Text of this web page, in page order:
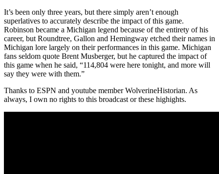
It’s been only three years, but there simply aren’t enough
superlatives to accurately describe the impact of this game.
Robinson became a Michigan legend because of the entirety of his
career, but Roundtree, Gallon and Hemingway etched their names in
Michigan lore largely on their performances in this game. Michigan
fans seldom quote Brent Musberger, but he captured the impact of
this game when he said, “114,804 were here tonight, and more will
say they were with them.”
Thanks to ESPN and youtube member WolverineHistorian. As
always, I own no rights to this broadcast or these highights.